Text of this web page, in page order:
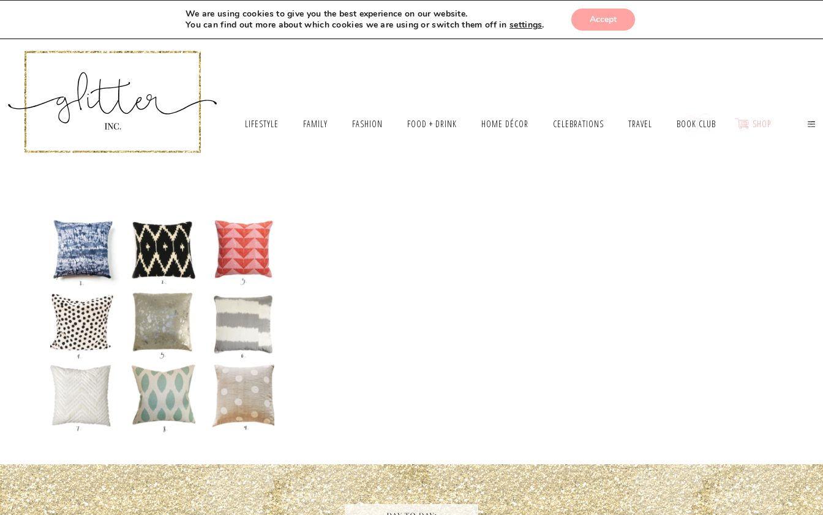
MEET LEXI SAY HELLO LET’S WORK TOGETHER SUBMISSIONS
LIFESTYLE FAMILY FASHION FOOD + DRINK HOME DÉCOR CELEBRATIONS TRAVEL BOOK CLUB SHOP
We are using cookies to give you the best experience on our website.
You can find out more about which cookies we are using or switch them off insettings. Accept